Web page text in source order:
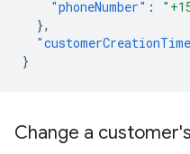
"phoneNumber" :
},
}
Change a